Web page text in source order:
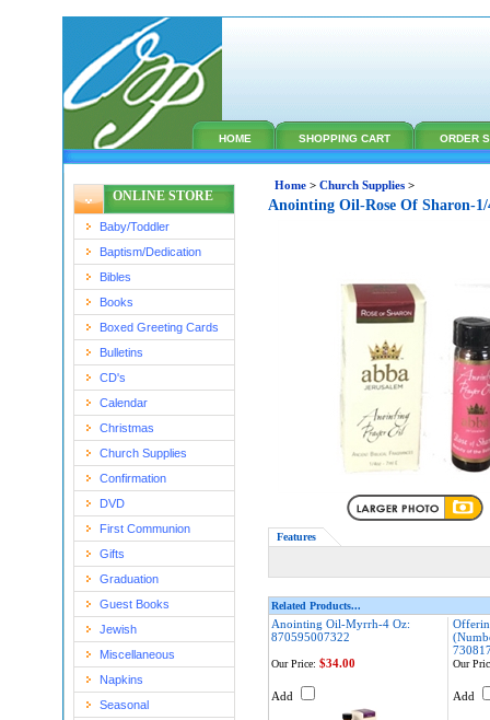
HOME SHOPPING CART ORDER
ONLINE STORE
Baby/Toddler
Baptism/Dedication
Bibles
Books
Boxed Greeting Cards
Bulletins
CD's
Calendar
Christmas
Church Supplies
Confirmation
DVD
First Communion
Gifts
Graduation
Guest Books
Jewish
Miscellaneous
Napkins
Seasonal
Home > Church Supplies >
Anointing Oil-Rose Of Sharon-1/
Features
Related Products...
Anointing Oil-Myrrh-4 Oz:
870595007322
Our Price: $34.00
Add
Our
Add